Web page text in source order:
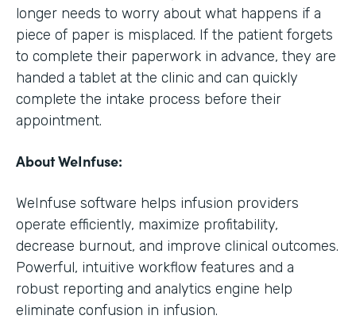
longer needs to worry about what happens if a
piece of paper is misplaced. If the patient forgets
to complete their paperwork in advance, they are
handed a tablet at the clinic and can quickly
complete the intake process before their
appointment.
About WeInfuse:
WeInfuse software helps infusion providers
operate efficiently, maximize profitability,
decrease burnout, and improve clinical outcomes.
Powerful, intuitive workflow features and a
robust reporting and analytics engine help
eliminate confusion in infusion.